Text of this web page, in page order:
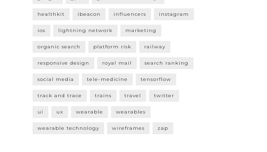
healthkit ibeacon influencers instagram
ios lightning network marketing
organic search platform risk railway
responsive design royal mail search ranking
social media tele-medicine tensorflow
track and trace trains travel twitter
ui ux wearable wearables
wearable technology wireframes zap